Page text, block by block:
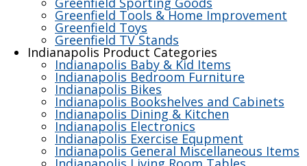
Greenfield Tools & Home Improvement
Greenfield Toys
Greenfield TV Stands
Indianapolis Product Categories
Indianapolis Baby & Kid Items
Indianapolis Bedroom Furniture
Indianapolis Bikes
Indianapolis Bookshelves and Cabinets
Indianapolis Dining & Kitchen
Indianapolis Electronics
Indianapolis Exercise Equpment
Indianapolis General Miscellaneous Items